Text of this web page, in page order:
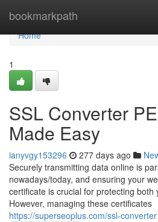
bookmarkpath
Home
Home
1
SSL Converter
Made Easy
ianyvgy153296 277 days ago
Securely transmitting data online is
nowadays/today, and ensuring your
certificate is crucial for protecting both
However, managing these certificates
https://superseoplus.com/ssl-converter